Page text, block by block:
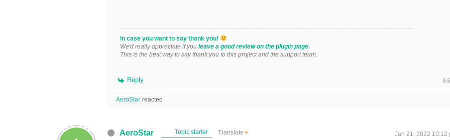
In case you want to say thank you!
We'd really appreciate if you leave a good review on the plugin page.
This is the best way to say thank you to this project and the support team.
Reply
AeroStar reacted
AeroStar Topic starter Translate ▼ Jan 21, 2022 10:12